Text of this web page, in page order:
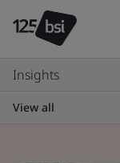
Insights
View all